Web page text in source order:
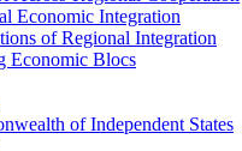
Economic Integration
of Regional Integration
Economic Blocs
of Independent States